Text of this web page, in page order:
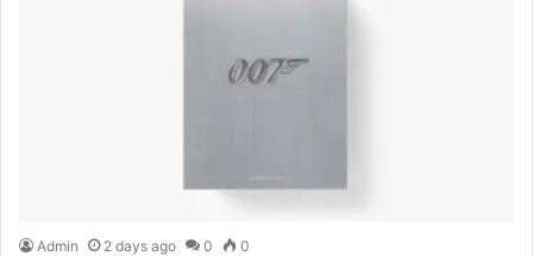
Admin 2 days ago 0 0